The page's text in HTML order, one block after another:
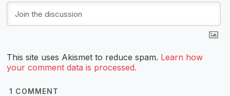
This site uses Akismet to reduce spam. Learn how
your comment data is processed.
1 COMMENT